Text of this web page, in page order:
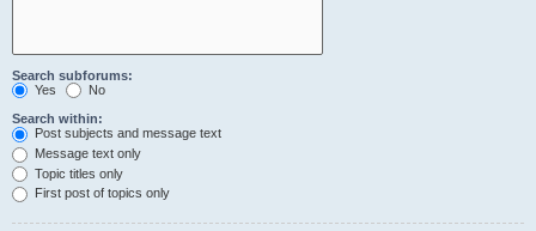
Search subforums:
Yes
No
Search within:
Post subjects and message text
Message text only
Topic titles only
First post of topics only